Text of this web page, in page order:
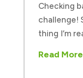
Checking
challenge!
thing I’m
Read More